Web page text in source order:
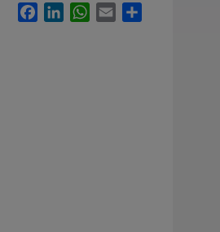
FacebookLinkedInWhatsApp
Email